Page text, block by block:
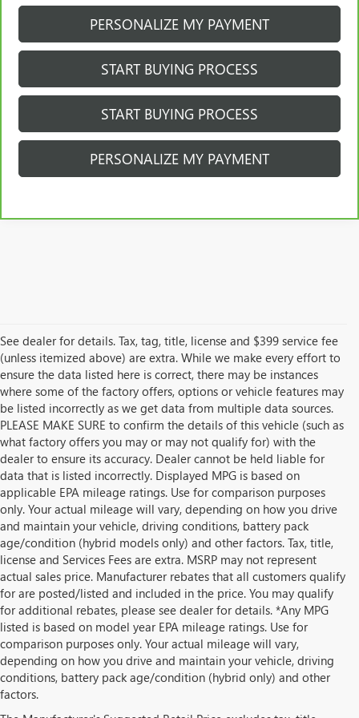
PERSONALIZE MY PAYMENT
START BUYING PROCESS
START BUYING PROCESS
PERSONALIZE MY PAYMENT
See dealer for details. Tax, tag, title, license and $399 service fee
(unless itemized above) are extra. While we make every effort to
ensure the data listed here is correct, there may be instances
where some of the factory offers, options or vehicle features may
be listed incorrectly as we get data from multiple data sources.
PLEASE MAKE SURE to confirm the details of this vehicle (such as
what factory offers you may or may not qualify for) with the
dealer to ensure its accuracy. Dealer cannot be held liable for
data that is listed incorrectly. Displayed MPG is based on
applicable EPA mileage ratings. Use for comparison purposes
only. Your actual mileage will vary, depending on how you drive
and maintain your vehicle, driving conditions, battery pack
age/condition (hybrid models only) and other factors. Tax, title,
license and Services Fees are extra. MSRP may not represent
actual sales price. Manufacturer rebates that all customers qualify
for are posted/listed and included in the price. You may qualify
for additional rebates, please see dealer for details. *Any MPG
listed is based on model year EPA mileage ratings. Use for
comparison purposes only. Your actual mileage will vary,
depending on how you drive and maintain your vehicle, driving
conditions, battery pack age/condition (hybrid only) and other
factors.